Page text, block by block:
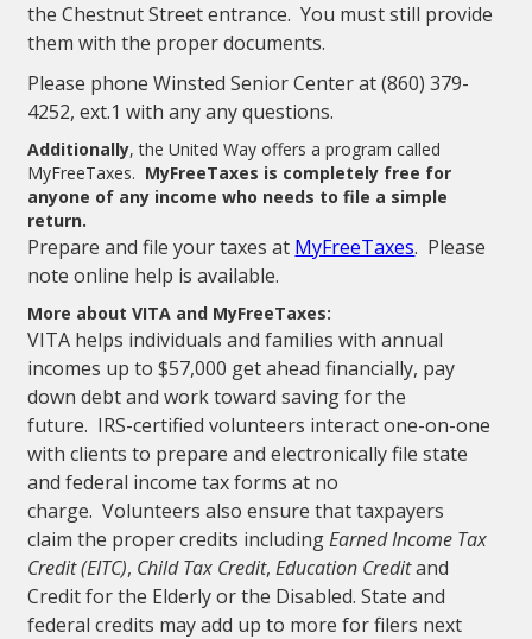
the Chestnut Street entrance. You must still provide
them with the proper documents.
Please phone Winsted Senior Center at (860) 379-
4252, ext.1 with any any questions.
Additionally, the United Way offers a program called
MyFreeTaxes. MyFreeTaxes is completely free for
anyone of any income who needs to file a simple
return.
Prepare and file your taxes at MyFreeTaxes. Please
note online help is available.
More about VITA and MyFreeTaxes:
VITA helps individuals and families with annual
incomes up to $57,000 get ahead financially, pay
down debt and work toward saving for the
future. IRS-certified volunteers interact one-on-one
with clients to prepare and electronically file state
and federal income tax forms at no
charge. Volunteers also ensure that taxpayers
claim the proper credits includingEarned Income Tax
Credit (EITC), Child Tax Credit,Education Creditand
Credit for the Elderly or the Disabled. State and
federal credits may add up to more for filers next